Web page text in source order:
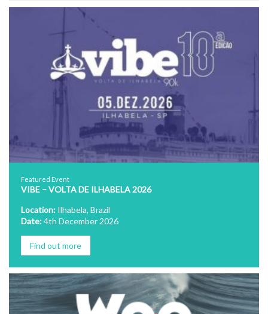
Featured Event
VIBE – VOLTA DE ILHABELA 2026
Location: Ilhabela, Brazil
Date:4th December 2026
Find out more